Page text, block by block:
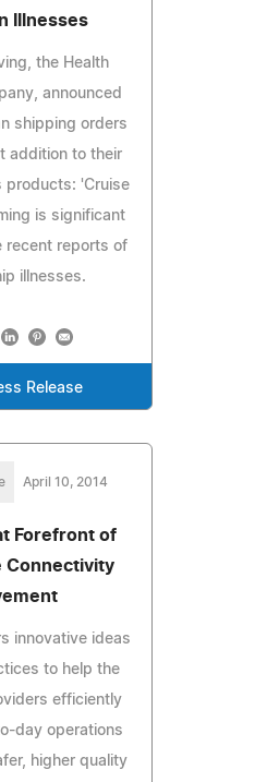
Illnesses
the Health
announced
shipping orders
addition to their
products: 'Cruise
is significant
recent reports of
illnesses.
Release
April 10, 2014
Forefront of
Connectivity
innovative ideas
to help the
efficiently
day operations
higher quality